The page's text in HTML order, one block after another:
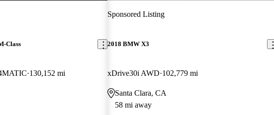
Class
130,152 mi
Sponsored Listing
2018 BMW X3
xDrive30i AWD 102,779 mi
Santa Clara, CA
58 mi away